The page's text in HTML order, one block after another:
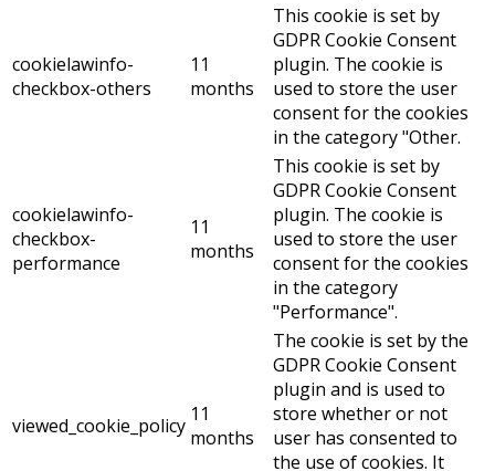
cookielawinfo-
checkbox-others
11
months
This cookie is set by
GDPR Cookie Consent
plugin. The cookie is
used to store the user
consent for the cookies
in the category "Other.
cookielawinfo-
checkbox-
performance
11
months
This cookie is set by
GDPR Cookie Consent
plugin. The cookie is
used to store the user
consent for the cookies
in the category
"Performance".
viewed_cookie_policy 11
months
The cookie is set by the
GDPR Cookie Consent
plugin and is used to
store whether or not
user has consented to
the use of cookies. It